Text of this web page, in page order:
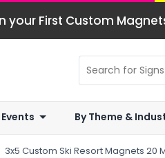
your First Custom
By Theme &
3x5 Custom Ski Resort Magnets 20